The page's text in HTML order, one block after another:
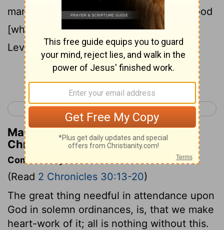
man of God: the priests sprinkled the blood
[which they received] of the hand of the
Levites.
< 2 Chronicles 29 2 Chronicles 31 >
Matthew Henry's Commentary on 2
Chronicles 30:16
Commentary on 2 Chronicles 30:13-20
(Read 2 Chronicles 30:13-20)
The great thing needful in attendance upon
God in solemn ordinances, is, that we make
heart-work of it; all is nothing without this.